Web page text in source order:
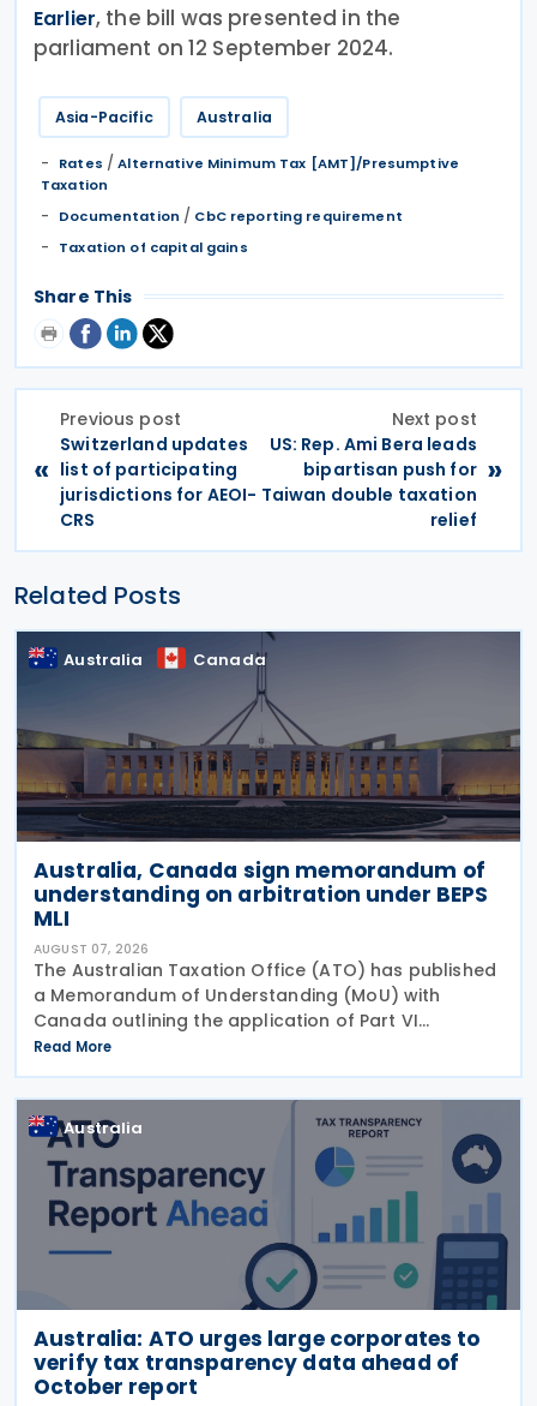
Earlier, the bill was presented in the
parliament on 12 September 2024.
Asia-Pacific Australia
Rates /Alternative Minimum Tax [AMT]/Presumptive
Taxation
Documentation / CbC reporting requirement
Taxation of capital gains
Share This
«
Previous post
Switzerland updates
list of participating
jurisdictions for AEOI-
CRS
Next post
US: Rep. Ami Bera leads
bipartisan push for
Taiwan double taxation
relief
»
Related Posts
Australia Canada
Australia, Canada sign memorandum of
understanding on arbitration under BEPS
MLI
AUGUST 07, 2026
The Australian Taxation Office (ATO) has published
a Memorandum of Understanding (MoU) with
Canada outlining the application of Part VI
(Arbitration) of the Multilateral Convention to
Implement Tax Treaty Related Measures to Prevent
Base Erosion and
Read More
Australia
Australia: ATO urges large corporates to
verify tax transparency data ahead of
October report